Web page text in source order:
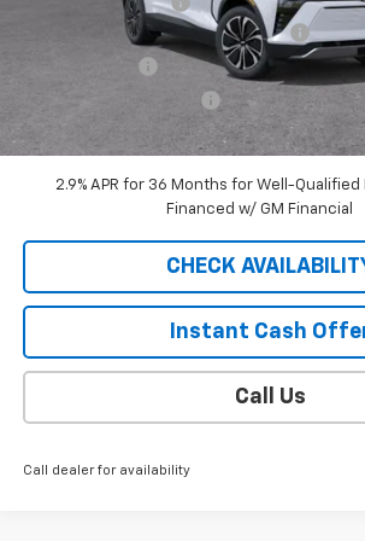
2025 BLAZER EV SAUDER DISCOUNT!
Customer Cash
EXTRA BONUS SAVINGS!!
2.9% APR for 36 Months for Well-
Financed w/ GM Financial
CHECK
Instant Cash
Call Us
Call dealer for availability